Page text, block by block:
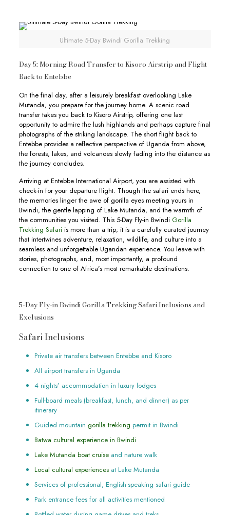
Ultimate 5-Day Bwindi Gorilla Trekking
Day 5: Morning Road Transfer to Kisoro Airstrip and Flight
Back to Entebbe
On the final day, after a leisurely breakfast overlooking Lake
Mutanda, you prepare for the journey home. A scenic road
transfer takes you back to Kisoro Airstrip, offering one last
opportunity to admire the lush highlands and perhaps capture final
photographs of the striking landscape. The short flight back to
Entebbe provides a reflective perspective of Uganda from above,
the forests, lakes, and volcanoes slowly fading into the distance as
the journey concludes.
Arriving at Entebbe International Airport, you are assisted with
check-in for your departure flight. Though the safari ends here,
the memories linger the awe of gorilla eyes meeting yours in
Bwindi, the gentle lapping of Lake Mutanda, and the warmth of
the communities you visited. This 5-Day Fly-in Bwindi Gorilla
Trekking Safariis more than a trip; it is a carefully curated journey
that intertwines adventure, relaxation, wildlife, and culture into a
seamless and unforgettable Ugandan experience. You leave with
stories, photographs, and, most importantly, a profound
connection to one of Africa’s most remarkable destinations.
5-Day Fly-in Bwindi Gorilla Trekking Safari Inclusions and
Exclusions
Safari Inclusions
Private air transfers between Entebbe and Kisoro
All airport transfers in Uganda
4 nights’ accommodation in luxury lodges
Full-board meals (breakfast, lunch, and dinner) as per
itinerary
Guided mountain gorilla trekking permit in Bwindi
Batwa cultural experience in Bwindi
Lake Mutanda boat cruiseand nature walk
Local cultural experiencesat Lake Mutanda
Services of professional, English-speaking safari guide
Park entrance fees for all activities mentioned